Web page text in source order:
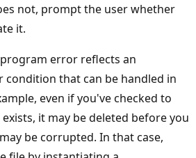
not, prompt the user whether
it.
error reflects an
condition that can be handled in
even if you've checked to
it may be deleted before you
be corrupted. In that case,